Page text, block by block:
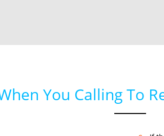
You Calling To